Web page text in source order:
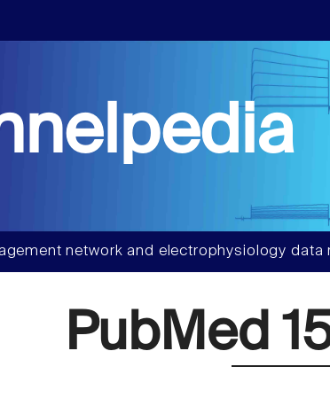
network and electrophysiology
PubMed